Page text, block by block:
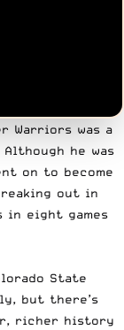
Warriors was a
he was
on to become
out in
in eight games
State
but there’s
richer history